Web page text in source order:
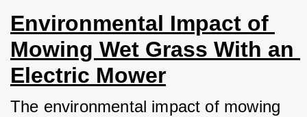
Environmental Impact of
Mowing Wet Grass With an
Electric Mower
The environmental impact of mowing